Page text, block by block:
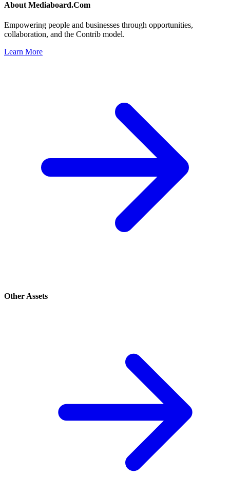
About Mediaboard.Com
Empowering people and businesses through opportunities,
collaboration, and the Contrib model.
Learn More
Other Assets